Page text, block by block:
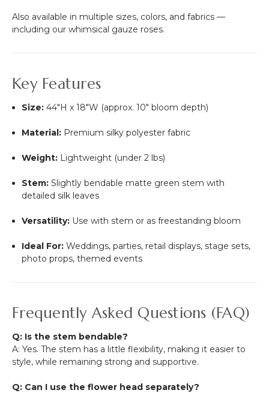
Also available in multiple sizes, colors, and fabrics —
including our whimsical gauze roses.
Key Features
Size: 44"H x 18"W (approx. 10" bloom depth)
Material: Premium silky polyester fabric
Weight: Lightweight (under 2 lbs)
Stem: Slightly bendable matte green stem with
detailed silk leaves
Versatility: Use with stem or as freestanding bloom
Ideal For: Weddings, parties, retail displays, stage sets,
photo props, themed events
Frequently Asked Questions (FAQ)
Q: Is the stem bendable?
A: Yes. The stem has a little flexibility, making it easier to
style, while remaining strong and supportive.
Q: Can I use the flower head separately?